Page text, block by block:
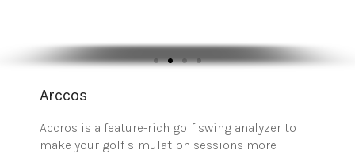
Arccos
Accros is a feature-rich golf swing analyzer to
make your golf simulation sessions more